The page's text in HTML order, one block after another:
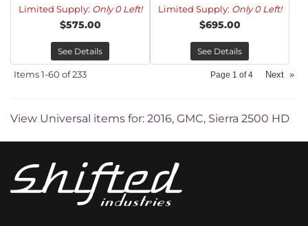
Limited Supply: Only 0 Left!
$575.00
See Details
Limited Supply: Only 0 Left!
$695.00
See Details
Items1-60 of233 Page 1 of4 Next »
View Universal items for: 2016, GMC, Sierra 2500 HD